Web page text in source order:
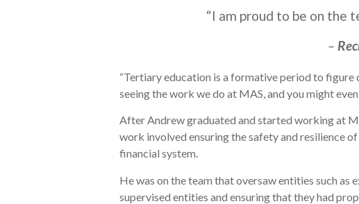
“I am proud to be on the
–
“Tertiary education is a formative period to
seeing the work we do at MAS, and you might
After Andrew graduated and started working at
work involved ensuring the safety and resilience
financial system.
He was on the team that oversaw entities such as
supervised entities and ensuring that they had